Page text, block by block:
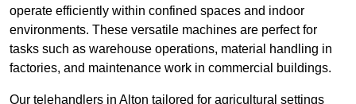
operate efficiently within confined spaces and indoor
environments. These versatile machines are perfect for
tasks such as warehouse operations, material handling in
factories, and maintenance work in commercial buildings.
Our telehandlers in Alton tailored for agricultural settings